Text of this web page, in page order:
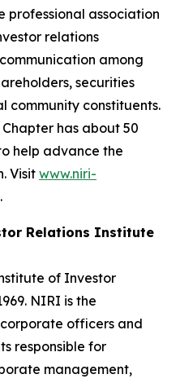
professional association
relations
among
securities
community constituents.
has about 50
help advance the
Visitwww.niri-
Relations Institute
of Investor
NIRI is the
officers and
responsible for
management,